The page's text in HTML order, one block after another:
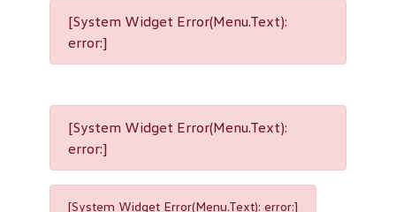
[System Widget Error(Menu.Text):
error:]
[System Widget Error(Menu.Text):
error:]
[System Widget Error(Menu.Text): error:]